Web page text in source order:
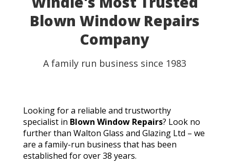
wouldn't hesitate to recommend Walton Glass to
anyone needing quality glass cut in a hurry. Thank you
so much!Blown Window Repairs
Company
A family run business since 1983
Looking for a reliable and trustworthy
specialist in Blown Window Repairs? Look no
further than Walton Glass and Glazing Ltd – we
are a family-run business that has been
established for over 38 years.